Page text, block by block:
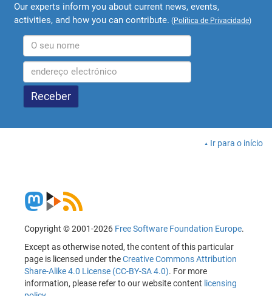
Our experts inform you about current news, events,
activities, and how you can contribute. (Política de Privacidade)
Ir para o início
Copyright © 2001-2026 Free Software Foundation Europe.
Except as otherwise noted, the content of this particular
page is licensed under theCreative Commons Attribution
Share-Alike 4.0 License (CC-BY-SA 4.0). For more
information, please refer to our website content licensing